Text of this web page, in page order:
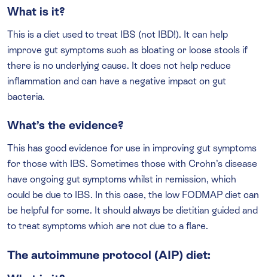
What is it?
This is a diet used to treat IBS (not IBD!). It can help
improve gut symptoms such as bloating or loose stools if
there is no underlying cause. It does not help reduce
inflammation and can have a negative impact on gut
bacteria.
What’s the evidence?
This has good evidence for use in improving gut symptoms
for those with IBS. Sometimes those with Crohn’s disease
have ongoing gut symptoms whilst in remission, which
could be due to IBS. In this case, the low FODMAP diet can
be helpful for some. It should always be dietitian guided and
to treat symptoms which are not due to a flare.
The autoimmune protocol (AIP) diet: